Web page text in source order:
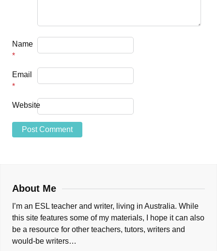
Name
*
Email
*
Website
About Me
I’m an ESL teacher and writer, living in Australia. While
this site features some of my materials, I hope it can also
be a resource for other teachers, tutors, writers and
would-be writers…